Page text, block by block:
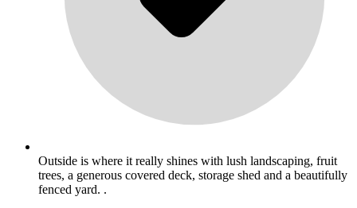
Outside is where it really shines with lush landscaping, fruit
trees, a generous covered deck, storage shed and a beautifully
fenced yard. .